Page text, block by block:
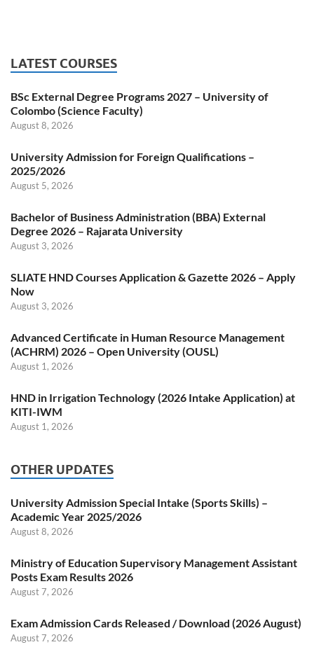
LATEST COURSES
BSc External Degree Programs 2027 – University of
Colombo (Science Faculty)
August 8, 2026
University Admission for Foreign Qualifications –
2025/2026
August 5, 2026
Bachelor of Business Administration (BBA) External
Degree 2026 – Rajarata University
August 3, 2026
SLIATE HND Courses Application & Gazette 2026 – Apply
Now
August 3, 2026
Advanced Certificate in Human Resource Management
(ACHRM) 2026 – Open University (OUSL)
August 1, 2026
HND in Irrigation Technology (2026 Intake Application) at
KITI-IWM
August 1, 2026
OTHER UPDATES
University Admission Special Intake (Sports Skills) –
Academic Year 2025/2026
August 8, 2026
Ministry of Education Supervisory Management Assistant
Posts Exam Results 2026
August 7, 2026
Exam Admission Cards Released / Download (2026 August)
August 7, 2026